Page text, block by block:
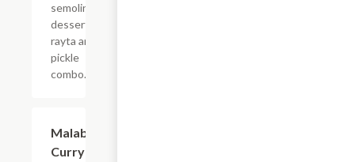
semolina
dessert,
rayta and
pickle
combo.
Malabar
Curry